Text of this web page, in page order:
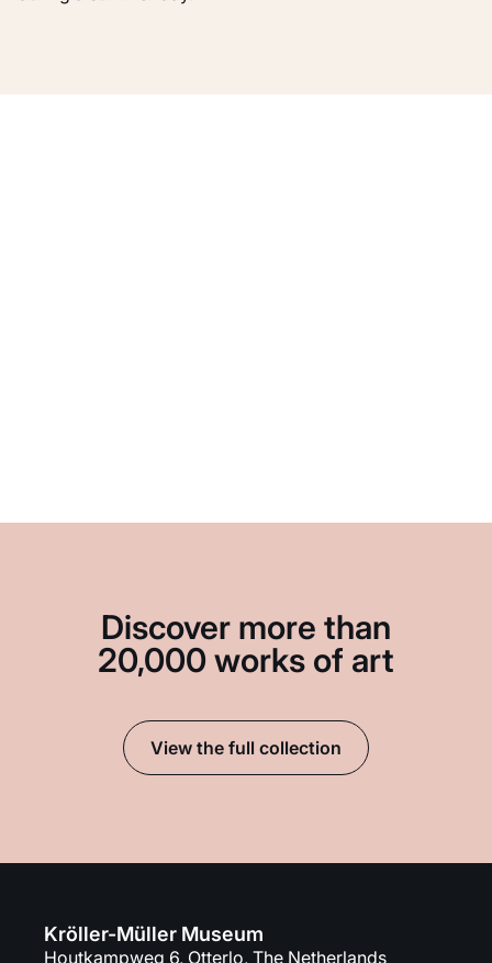
Discover more than
20,000 works of art
View the full collection
Kröller-Müller Museum
Houtkampweg 6, Otterlo, The Netherlands